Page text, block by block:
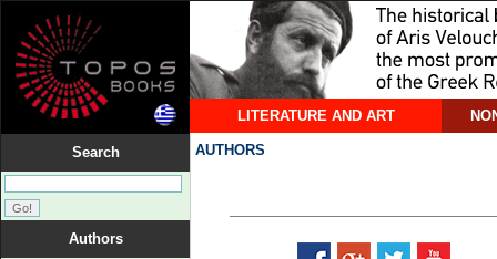
LITERATURE AND ART
Search
Authors
AUTHORS